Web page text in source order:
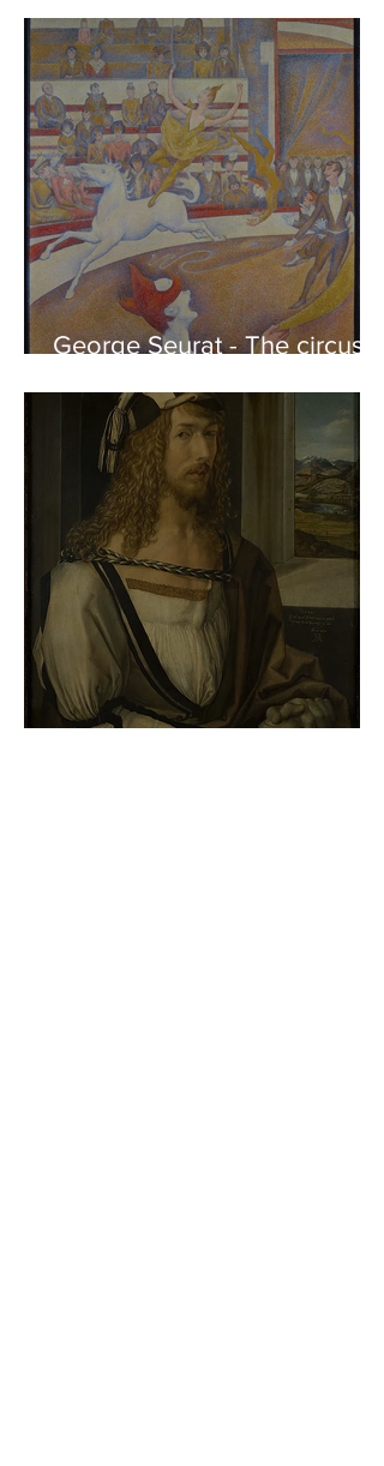
of the Parthenon to his
Friends
George Seurat - The circus /